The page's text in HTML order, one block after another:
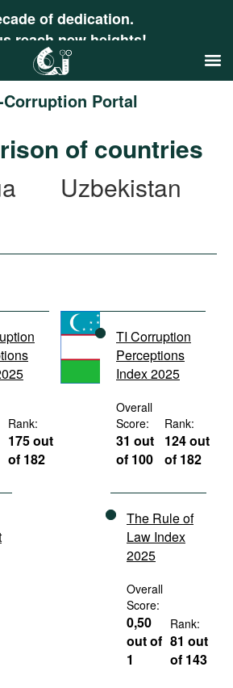
of dedication.
reach new heights!
Portal
Organizations
of countries
Uzbekistan
Rank:
175 out
of 182
TI Corruption
Perceptions
Index 2025
Overall
Score:
31 out
of 100
Rank:
124 out
of 182
The Rule of
Law Index
2025
Overall
Score:
0,50
out of
1
Rank:
81 out
of 143